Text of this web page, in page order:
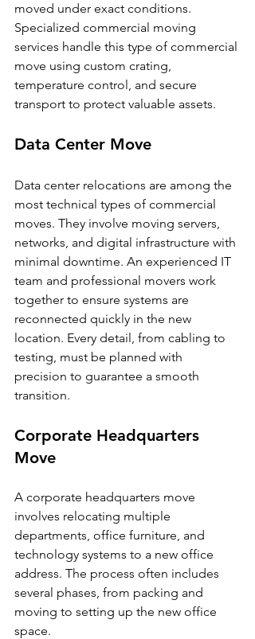
moved under exact conditions.
Specialized commercial moving
services handle this type of commercial
move using custom crating,
temperature control, and secure
transport to protect valuable assets.
Data Center Move
Data center relocations are among the
most technical types of commercial
moves. They involve moving servers,
networks, and digital infrastructure with
minimal downtime. An experienced IT
team and professional movers work
together to ensure systems are
reconnected quickly in the new
location. Every detail, from cabling to
testing, must be planned with
precision to guarantee a smooth
transition.
Corporate Headquarters
Move
A corporate headquarters move
involves relocating multiple
departments, office furniture, and
technology systems to a new office
address. The process often includes
several phases, from packing and
moving to setting up the new office
space.